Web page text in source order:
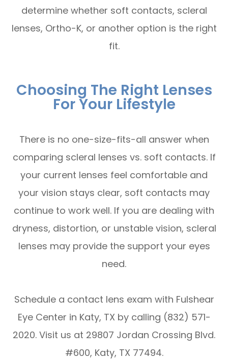
determine whether soft contacts, scleral
lenses, Ortho-K, or another option is the right
fit.
Choosing The Right Lenses
For Your Lifestyle
There is no one-size-fits-all answer when
comparing scleral lenses vs. soft contacts. If
your current lenses feel comfortable and
your vision stays clear, soft contacts may
continue to work well. If you are dealing with
dryness, distortion, or unstable vision, scleral
lenses may provide the support your eyes
need.
Schedule a contact lens exam with Fulshear
Eye Center in Katy, TX by calling (832) 571-
2020. Visit us at 29807 Jordan Crossing Blvd.
#600, Katy, TX 77494.